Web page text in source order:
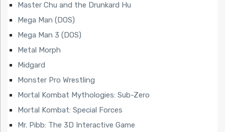
Master Chu and the Drunkard Hu
Mega Man (DOS)
Mega Man 3 (DOS)
Metal Morph
Midgard
Monster Pro Wrestling
Mortal Kombat Mythologies: Sub-Zero
Mortal Kombat: Special Forces
Mr. Pibb: The 3D Interactive Game